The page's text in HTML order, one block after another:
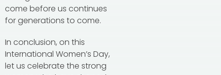
come before us continues
for generations to come.
In conclusion, on this
International Women’s Day,
let us celebrate the strong